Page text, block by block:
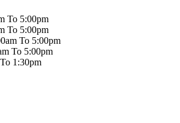
To 5:00pm
To 5:00pm
To 5:00pm
To 5:00pm
1:30pm